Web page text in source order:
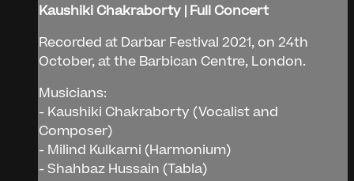
Kaushiki Chakraborty | Full Concert
Recorded at Darbar Festival 2021, on 24th
October, at the Barbican Centre, London.
Musicians:
- Kaushiki Chakraborty (Vocalist and
Composer)
- Milind Kulkarni (Harmonium)
- Shahbaz Hussain (Tabla)